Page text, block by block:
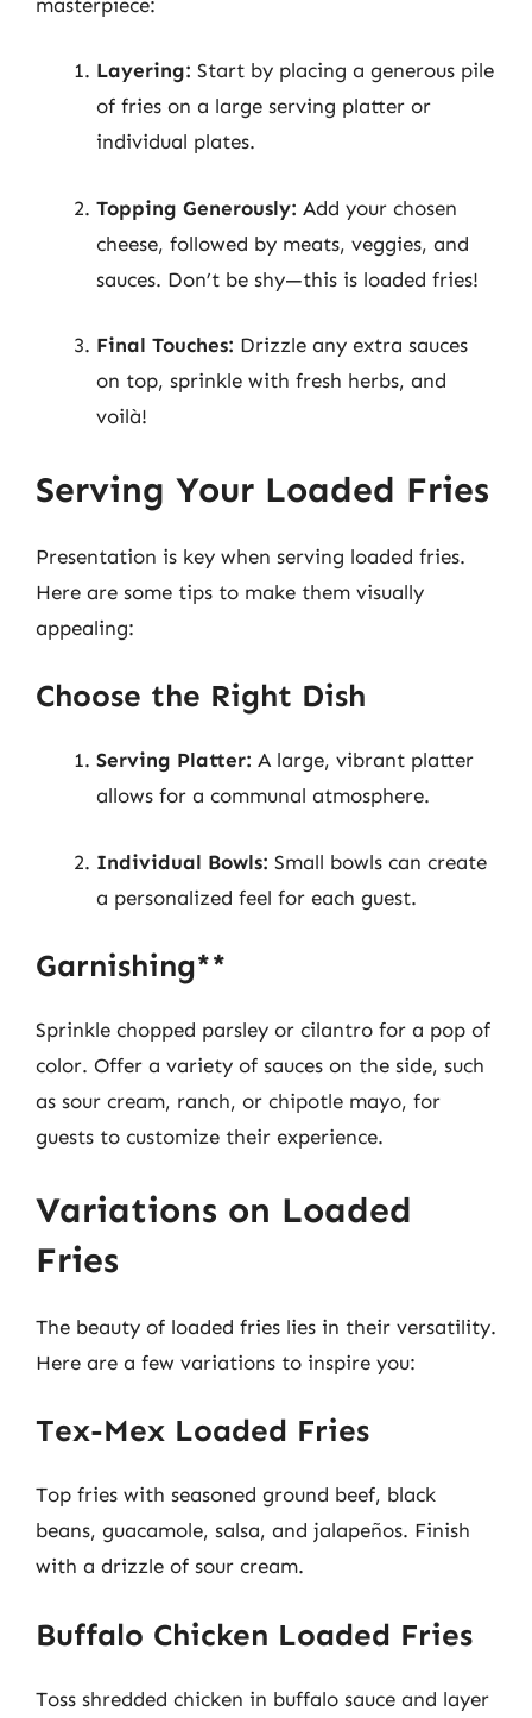
Layering: Start by placing a generous pile
of fries on a large serving platter or
individual plates.
Topping Generously: Add your chosen
cheese, followed by meats, veggies, and
sauces. Don’t be shy—this is loaded fries!
Final Touches: Drizzle any extra sauces
on top, sprinkle with fresh herbs, and
voilà!
Serving Your Loaded Fries
Presentation is key when serving loaded fries.
Here are some tips to make them visually
appealing:
Choose the Right Dish
Serving Platter: A large, vibrant platter
allows for a communal atmosphere.
Individual Bowls: Small bowls can create
a personalized feel for each guest.
Garnishing**
Sprinkle chopped parsley or cilantro for a pop of
color. Offer a variety of sauces on the side, such
as sour cream, ranch, or chipotle mayo, for
guests to customize their experience.
Variations on Loaded
Fries
The beauty of loaded fries lies in their versatility.
Here are a few variations to inspire you:
Tex-Mex Loaded Fries
Top fries with seasoned ground beef, black
beans, guacamole, salsa, and jalapeños. Finish
with a drizzle of sour cream.
Buffalo Chicken Loaded Fries
Toss shredded chicken in buffalo sauce and layer